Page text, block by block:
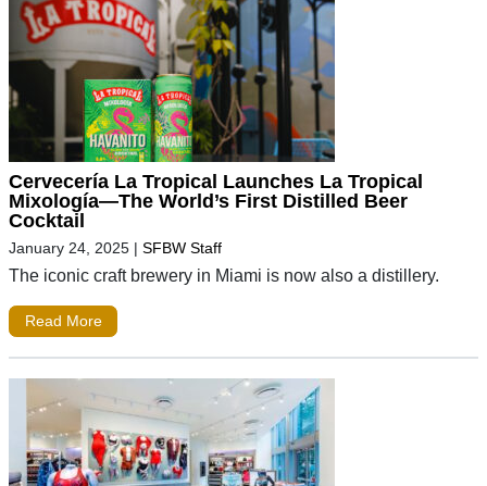
Cervecería La Tropical Launches La Tropical
Mixología—The World’s First Distilled Beer
Cocktail
January 24, 2025 | SFBW Staff
The iconic craft brewery in Miami is now also a distillery.
Read More